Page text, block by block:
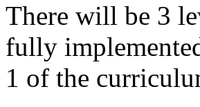
There will be 3
fully
1 of the